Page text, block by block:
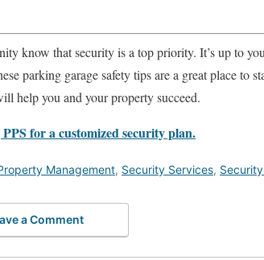
know that security is a top priority. It’s up to
parking garage safety tips are a great place to
help you and your property succeed.
for a customized security plan.
Management, Security Services,
a Comment